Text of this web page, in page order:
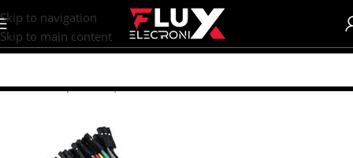
content
Skip to navigation
Skip to main content
Home/Shop/Wires | Crocodiles